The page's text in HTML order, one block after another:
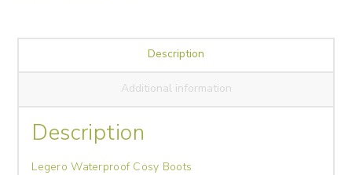
Description
Additional information
Description
Legero Waterproof Cosy Boots